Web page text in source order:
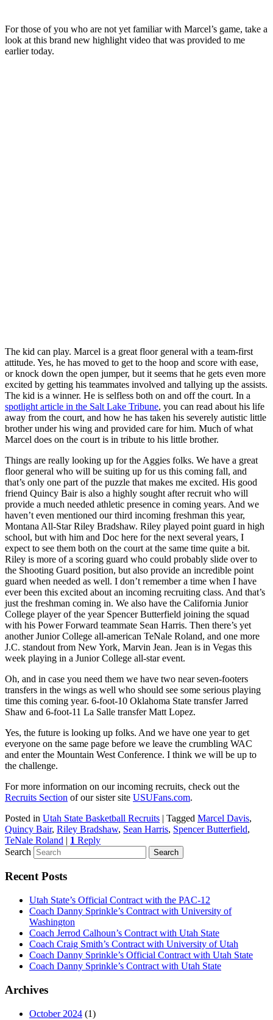
For those of you who are not yet familiar with Marcel’s game, take a
look at this brand new highlight video that was provided to me
earlier today.
The kid can play. Marcel is a great floor general with a team-first
attitude. Yes, he has moved to get to the hoop and score with ease,
or knock down the open jumper, but it seems that he gets even more
excited by getting his teammates involved and tallying up the assists.
The kid is a winner. He is selfless both on and off the court. In a
spotlight article in the Salt Lake Tribune, you can read about his life
away from the court, and how he has taken his severely autistic little
brother under his wing and provided care for him. Much of what
Marcel does on the court is in tribute to his little brother.
Things are really looking up for the Aggies folks. We have a great
floor general who will be suiting up for us this coming fall, and
that’s only one part of the puzzle that makes me excited. His good
friend Quincy Bair is also a highly sought after recruit who will
provide a much needed athletic presence in coming years. And we
haven’t even mentioned our third incoming freshman this year,
Montana All-Star Riley Bradshaw. Riley played point guard in high
school, but with him and Doc here for the next several years, I
expect to see them both on the court at the same time quite a bit.
Riley is more of a scoring guard who could probably slide over to
the Shooting Guard position, but also provide an incredible point
guard when needed as well. I don’t remember a time when I have
ever been this excited about an incoming recruiting class. And that’s
just the freshman coming in. We also have the California Junior
College player of the year Spencer Butterfield joining the squad
with his Power Forward teammate Sean Harris. Then there’s yet
another Junior College all-american TeNale Roland, and one more
J.C. standout from New York, Marvin Jean. Jean is in Vegas this
week playing in a Junior College all-star event.
Oh, and in case you need them we have two near seven-footers
transfers in the wings as well who should see some serious playing
time this coming year. 6-foot-10 Oklahoma State transfer Jarred
Shaw and 6-foot-11 La Salle transfer Matt Lopez.
Yes, the future is looking up folks. And we have one year to get
everyone on the same page before we leave the crumbling WAC
and enter the Mountain West Conference. I think we will be up to
the challenge.
For more information on our incoming recruits, check out the
Recruits Section of our sister site USUFans.com.
Posted in Utah State Basketball Recruits | Tagged Marcel Davis,
Quincy Bair, Riley Bradshaw, Sean Harris, Spencer Butterfield,
TeNale Roland | 1 Reply
Search
Recent Posts
Utah State’s Official Contract with the PAC-12
Coach Danny Sprinkle’s Contract with University of
Washington
Coach Jerrod Calhoun’s Contract with Utah State
Coach Craig Smith’s Contract with University of Utah
Coach Danny Sprinkle’s Official Contract with Utah State
Coach Danny Sprinkle’s Contract with Utah State
Archives
October 2024 (1)